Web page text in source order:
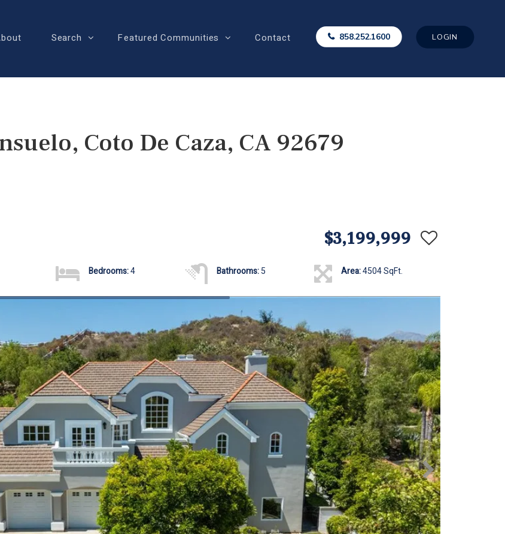
Search Featured Communities Contact 858.252.1600 LOGIN
Coto De Caza, CA 92679
$3,199,999
Bedrooms:4 Bathrooms:5 Area:4504 SqFt.